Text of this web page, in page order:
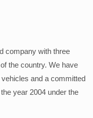
company with three
the country. We have
and a committed
year 2004 under the